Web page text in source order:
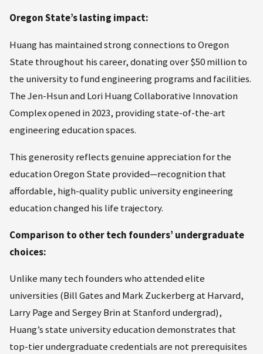
Oregon State’s lasting impact:
Huang has maintained strong connections to Oregon
State throughout his career, donating over $50 million to
the university to fund engineering programs and facilities.
The Jen-Hsun and Lori Huang Collaborative Innovation
Complex opened in 2023, providing state-of-the-art
engineering education spaces.
This generosity reflects genuine appreciation for the
education Oregon State provided—recognition that
affordable, high-quality public university engineering
education changed his life trajectory.
Comparison to other tech founders’ undergraduate
choices:
Unlike many tech founders who attended elite
universities (Bill Gates and Mark Zuckerberg at Harvard,
Larry Page and Sergey Brin at Stanford undergrad),
Huang’s state university education demonstrates that
top-tier undergraduate credentials are not prerequisites